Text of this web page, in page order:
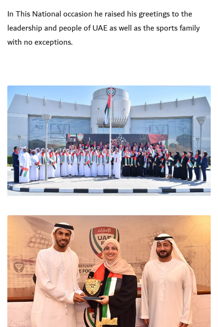
In This National occasion he raised his greetings to the
leadership and people of UAE as well as the sports family
with no exceptions.